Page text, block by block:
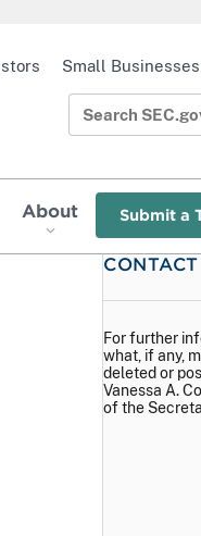
About Submit a
Small Businesses
CONTACT
For further
what, if any,
deleted or
Vanessa A.
of the